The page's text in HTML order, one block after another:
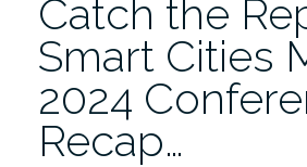
Catch the
Smart Cities
2024
Recap…